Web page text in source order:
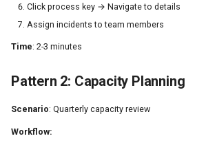
Click process key → Navigate to details
Assign incidents to team members
Time: 2-3 minutes
Pattern 2: Capacity Planning
Scenario: Quarterly capacity review
Workflow: